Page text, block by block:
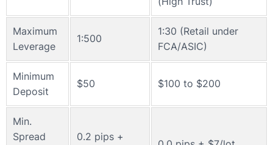
Maximum
Leverage
1:500
1:30 (Retail under
FCA/ASIC)
Minimum
Deposit
$50 $100 to $200
Min.
Spread
0.2 pips +